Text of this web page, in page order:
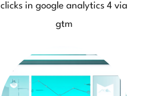
clicks in google analytics 4 via
gtm